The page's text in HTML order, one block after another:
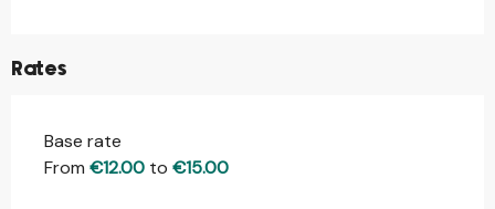
Rates
Base rate
From €12.00 to €15.00